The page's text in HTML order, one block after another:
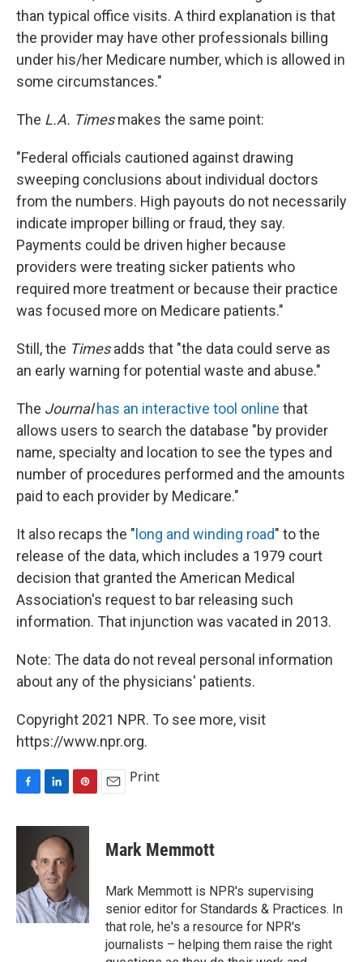
than typical office visits. A third explanation is that
the provider may have other professionals billing
under his/her Medicare number, which is allowed in
some circumstances."
The L.A. Timesmakes the same point:
"Federal officials cautioned against drawing
sweeping conclusions about individual doctors
from the numbers. High payouts do not necessarily
indicate improper billing or fraud, they say.
Payments could be driven higher because
providers were treating sicker patients who
required more treatment or because their practice
was focused more on Medicare patients."
Still, the Timesadds that "the data could serve as
an early warning for potential waste and abuse."
The Journal has an interactive tool online that
allows users to search the database "by provider
name, specialty and location to see the types and
number of procedures performed and the amounts
paid to each provider by Medicare."
It also recaps the " long and winding road" to the
release of the data, which includes a 1979 court
decision that granted the American Medical
Association's request to bar releasing such
information. That injunction was vacated in 2013.
Note: The data do not reveal personal information
about any of the physicians' patients.
Copyright 2021 NPR. To see more, visit
https://www.npr.org.
c
o
k
n
k
e
d
I
n
n
t
e
r
s
t
Print
Mark Memmott
Mark Memmott is NPR's supervising
senior editor for Standards & Practices. In
that role, he's a resource for NPR's
journalists – helping them raise the right